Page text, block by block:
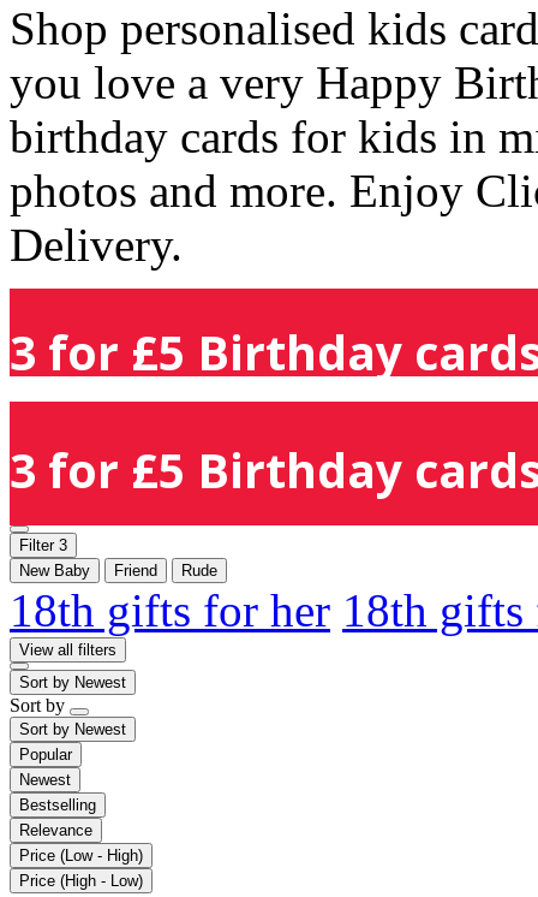
Shop personalised kids
you love a very Happy
birthday cards for kids in
photos and more. Enjoy
Delivery.
3 for £5 Birthday
3 for £5 Birthday
Filter 3
New Baby
Friend Rude
18th gifts for her 18th
View all filters
Sort by Newest
Sort by
Sort by Newest
Popular
Newest
Bestselling
Relevance
Price (Low - High)
Price (High - Low)